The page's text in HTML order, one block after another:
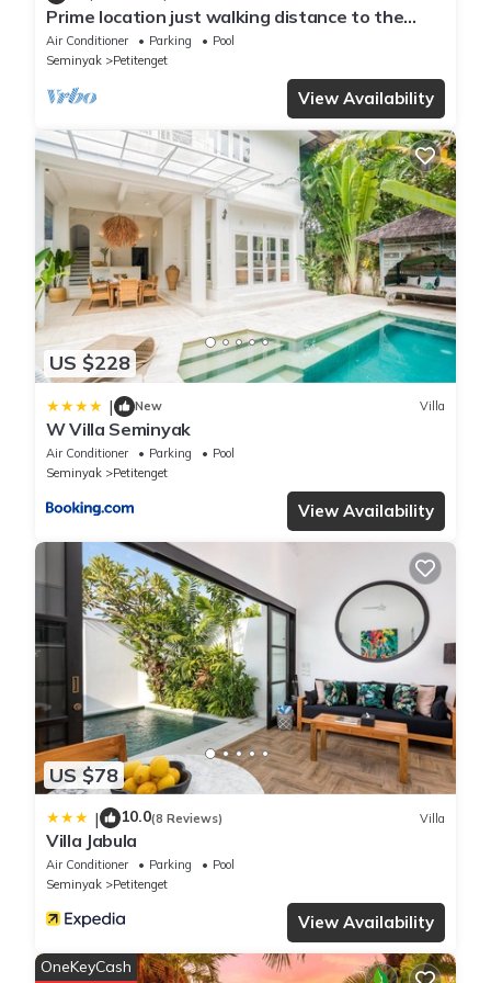
Prime location just walking distance to the
Boutique shop, Restaurant , Bar
Air Conditioner Parking
Pool
Seminyak
Petitenget
View Availability
US $228
| New Villa
W Villa Seminyak
Air Conditioner Parking
Pool
Seminyak
Petitenget
View Availability
US $78
| 10.0(8 Reviews) Villa
Villa Jabula
Air Conditioner Parking
Pool
Seminyak
Petitenget
View Availability
OneKeyCash